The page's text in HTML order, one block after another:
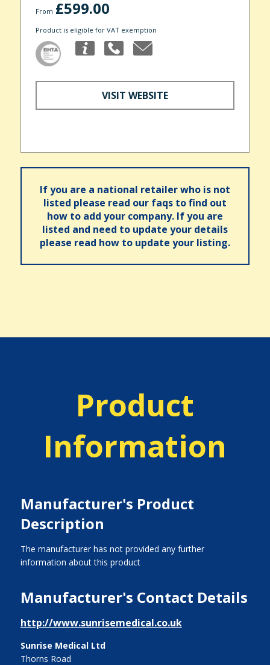
From £599.00
Product is eligible for VAT exemption
VISIT WEBSITE
If you are a national retailer who is not
listed please read our faqs to find out
how to add your company. If you are
listed and need to update your details
please read how to update your listing.
Product
Information
Manufacturer's Product
Description
The manufacturer has not provided any further
information about this product
Manufacturer's Contact Details
http://www.sunrisemedical.co.uk
Sunrise Medical Ltd
Thorns Road